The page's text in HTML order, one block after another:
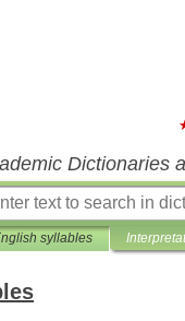
Dictionaries
syllables